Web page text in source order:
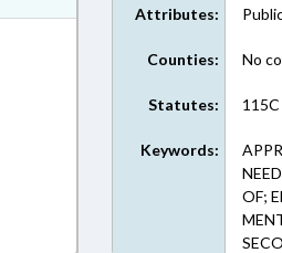
Attributes:
Counties: No
Statutes:
Keywords:
OF;